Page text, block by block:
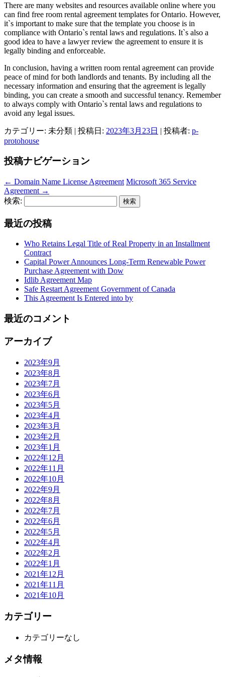
There are many websites and resources available online where you
can find free room rental agreement templates for Ontario. However,
it`s important to make sure that the template you choose is in
compliance with Ontario`s rental laws and regulations. It`s also a
good idea to have a lawyer review the agreement to ensure it is
legally binding and enforceable.
In conclusion, having a written room rental agreement can provide
peace of mind for both landlords and tenants. By including all the
necessary information and ensuring that the agreement is legally
binding, you can create a smooth and successful tenancy. Remember
to always comply with Ontario`s rental laws and regulations to
avoid any legal issues.
カテゴリー: 未分類 | 投稿日: 2023年3月23日 | 投稿者: p-
protohouse
投稿ナビゲーション
← Domain Name License Agreement Microsoft 365 Service
Agreement →
検索:
最近の投稿
Who Retains Legal Title of Real Property in an Installment
Contract
Capital Power Announces Long-Term Renewable Power
Purchase Agreement with Dow
Idlib Agreement Map
Safe Restart Agreement Government of Canada
This Agreement Is Entered into by
最近のコメント
アーカイブ
2023年9月
2023年8月
2023年7月
2023年6月
2023年5月
2023年4月
2023年3月
2023年2月
2023年1月
2022年12月
2022年11月
2022年10月
2022年9月
2022年8月
2022年7月
2022年6月
2022年5月
2022年4月
2022年2月
2022年1月
2021年12月
2021年11月
2021年10月
カテゴリー
カテゴリーなし
メタ情報